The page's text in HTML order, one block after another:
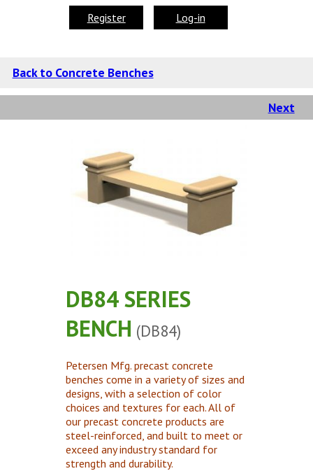
Metal Site Furnishings
History
Concrete Benches
Waste Receptacles
Concrete Snuffers
Security Barriers |
CAD Drawings |
Contact |
Register Log-in
Back to Concrete Benches
Next
DB84 SERIES
BENCH (DB84)
Petersen Mfg. precast concrete
benches come in a variety of sizes and
designs, with a selection of color
choices and textures for each. All of
our precast concrete products are
steel-reinforced, and built to meet or
exceed any industry standard for
strength and durability.